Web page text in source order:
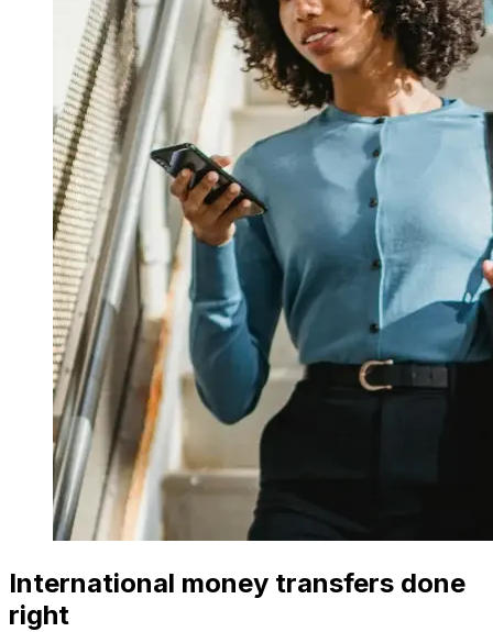
International money transfers done
right